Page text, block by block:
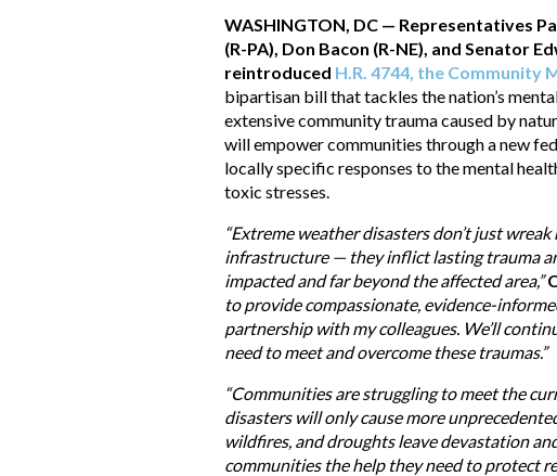
WASHINGTON, DC — Representatives
(R-PA), Don Bacon (R-NE), and Senator
reintroduced H.R. 4744, the Community
bipartisan bill that tackles the nation’s
extensive community trauma caused by
will empower communities through a new
locally specific responses to the mental
toxic stresses.
“Extreme weather disasters don’t just
infrastructure — they inflict lasting trauma
impacted and far beyond the affected area,”
to provide compassionate, evidence-
partnership with my colleagues. We’ll
need to meet and overcome these traumas.”
“Communities are struggling to meet the
disasters will only cause more
wildfires, and droughts leave devastation
communities the help they need to protect